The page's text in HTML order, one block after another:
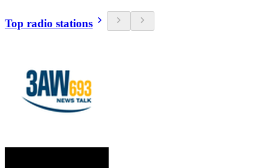
Top radio stations